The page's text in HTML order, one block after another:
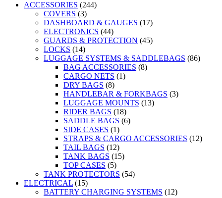
ACCESSORIES (244)
COVERS (3)
DASHBOARD & GAUGES (17)
ELECTRONICS (44)
GUARDS & PROTECTION (45)
LOCKS (14)
LUGGAGE SYSTEMS & SADDLEBAGS (86)
BAG ACCESSORIES (8)
CARGO NETS (1)
DRY BAGS (8)
HANDLEBAR & FORKBAGS (3)
LUGGAGE MOUNTS (13)
RIDER BAGS (18)
SADDLE BAGS (6)
SIDE CASES (1)
STRAPS & CARGO ACCESSORIES (12)
TAIL BAGS (12)
TANK BAGS (15)
TOP CASES (5)
TANK PROTECTORS (54)
ELECTRICAL (15)
BATTERY CHARGING SYSTEMS (12)